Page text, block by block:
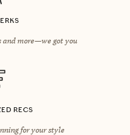
and more—we got you
RECS
for your style